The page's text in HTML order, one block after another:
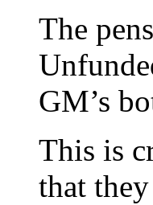
The
GM’s
This is
that